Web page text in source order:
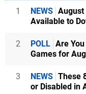
1 NEWS August
Available to
2 POLL Are
Games for
3 NEWS These
or Disabled in